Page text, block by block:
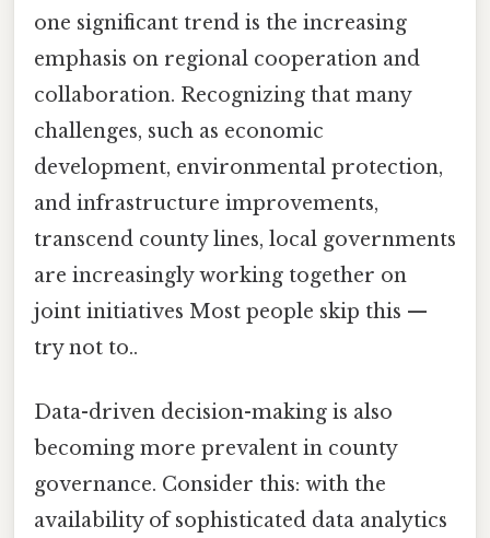
one significant trend is the increasing
emphasis on regional cooperation and
collaboration. Recognizing that many
challenges, such as economic
development, environmental protection,
and infrastructure improvements,
transcend county lines, local governments
are increasingly working together on
joint initiatives Most people skip this —
try not to..
Data-driven decision-making is also
becoming more prevalent in county
governance. Consider this: with the
availability of sophisticated data analytics